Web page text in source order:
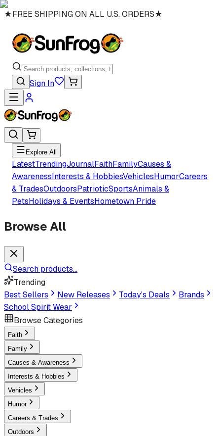
★FREE SHIPPING ON ALL U.S. ORDERS★
Sign In
Explore All
LatestTrendingJournalFaithFamilyCauses &
AwarenessInterests & HobbiesVehiclesHumorCareers
& TradesOutdoorsPatrioticSportsAnimals &
PetsHolidays & EventsHometown Pride
Browse All
Search products...
Trending
Best Sellers
New Releases Today's Deals
Brands
School Spirit Wear
Browse Categories
Faith
Family
Causes & Awareness
Interests & Hobbies
Vehicles
Humor
Careers & Trades
Outdoors